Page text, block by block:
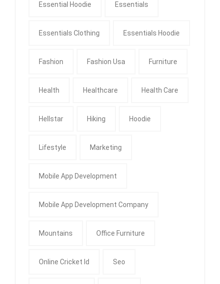
Essential Hoodie Essentials
Essentials Clothing Essentials Hoodie
Fashion Fashion Usa Furniture
Health Healthcare Health Care
Hellstar Hiking Hoodie
Lifestyle Marketing
Mobile App Development
Mobile App Development Company
Mountains Office Furniture
Online Cricket Id Seo